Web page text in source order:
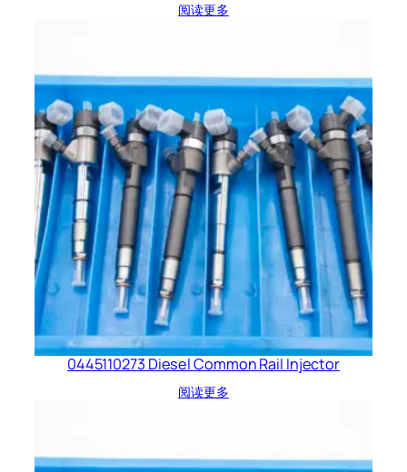
阅读更多
0445110273 Diesel Common Rail Injector
阅读更多